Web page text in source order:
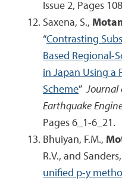
Issue 2, Pages
Saxena, S.,
“Contrasting
Based Regional-
in Japan Using a
Scheme”Journal
Earthquake
Pages 6_1-6_21.
Bhuiyan, F.M.,
R.V., and
unified p-y